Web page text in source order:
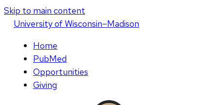
Skip to main content
Universityof Wisconsin–Madison
Home
PubMed
Opportunities
Giving